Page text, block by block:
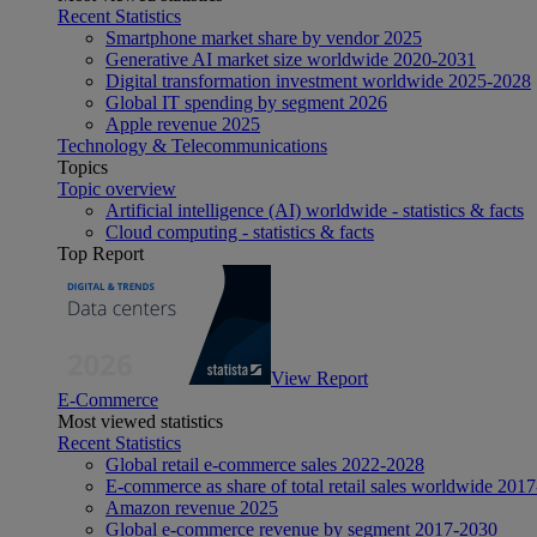
Recent Statistics
Smartphone market share by vendor 2025
Generative AI market size worldwide 2020-2031
Digital transformation investment worldwide 2025-2028
Global IT spending by segment 2026
Apple revenue 2025
Technology & Telecommunications
Topics
Topic overview
Artificial intelligence (AI) worldwide - statistics & facts
Cloud computing - statistics & facts
Top Report
View Report
E-Commerce
Most viewed statistics
Recent Statistics
Global retail e-commerce sales 2022-2028
E-commerce as share of total retail sales worldwide
Amazon revenue 2025
Global e-commerce revenue by segment 2017-2030